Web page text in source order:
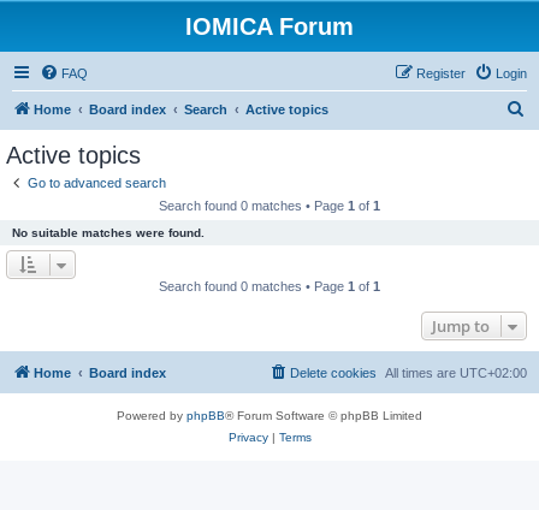
IOMICA Forum
FAQ Login
Register
Home Board index Search Active topics
Active topics
Go to advanced search
Search found 0 matches • Page 1 of 1
No suitable matches were found.
Search found 0 matches • Page 1 of 1
Jump to
Home Board index All times are UTC+02:00
Delete cookies
Powered by phpBB® Forum Software © phpBB Limited
Privacy| Terms